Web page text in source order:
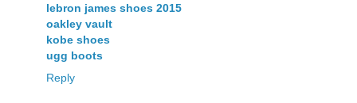
lebron james shoes 2015
oakley vault
kobe shoes
ugg boots
Reply